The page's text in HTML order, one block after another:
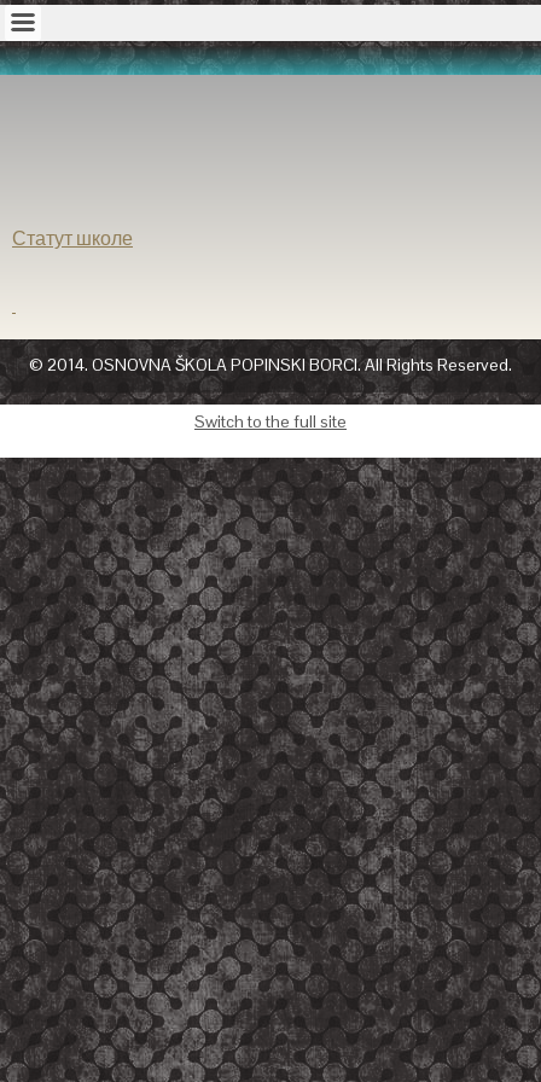
Статут школе
© 2014. OSNOVNA ŠKOLA POPINSKI BORCI. All Rights Reserved.
Switch to the full site